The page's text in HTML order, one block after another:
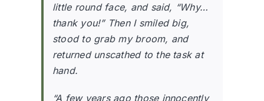
little round face, and said, “Why…
thank you!” Then I smiled big,
stood to grab my broom, and
returned unscathed to the task at
hand.
“A few years ago those innocently